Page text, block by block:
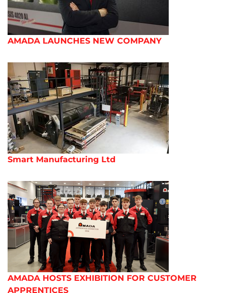
AMADA LAUNCHES NEW COMPANY
Smart Manufacturing Ltd
AMADA HOSTS EXHIBITION FOR CUSTOMER
APPRENTICES